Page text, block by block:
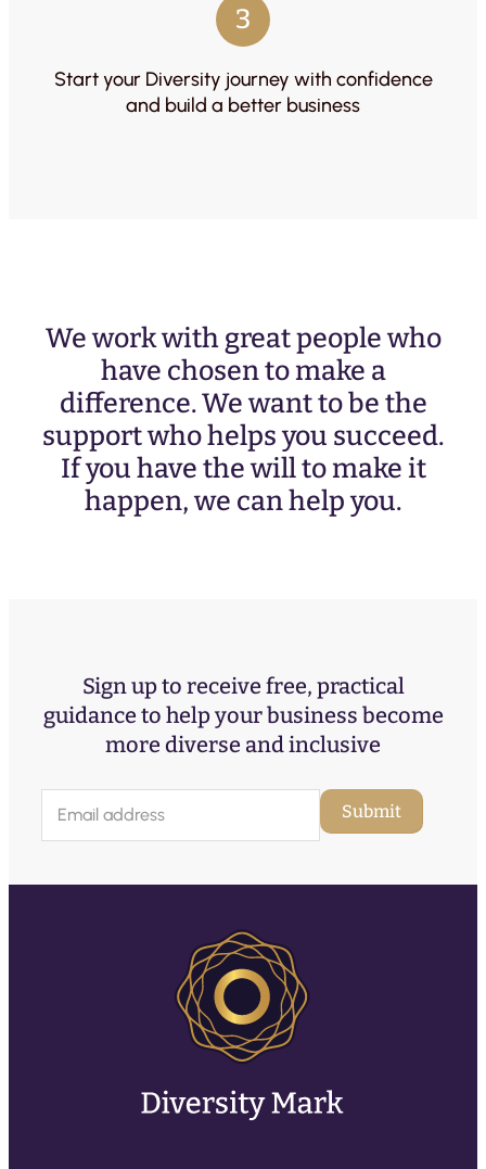
3
Start your Diversity journey with confidence
and build a better business
We work with great people who
have chosen to make a
difference. We want to be the
support who helps you succeed.
If you have the will to make it
happen, we can help you.
Sign up to receive free, practical
guidance to help your business become
more diverse and inclusive
a
l
Submit